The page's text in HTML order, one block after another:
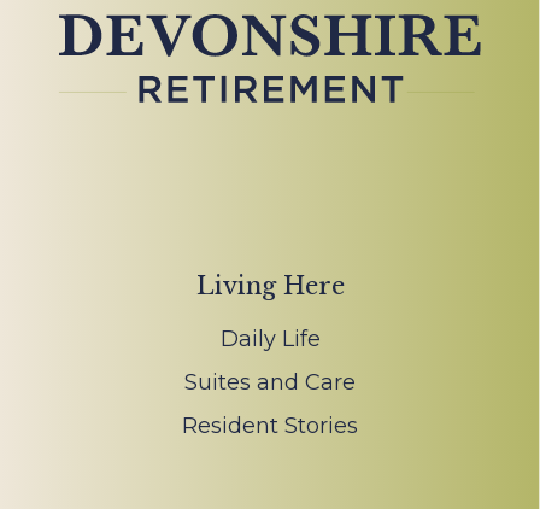
Living Here
Daily Life
Suites and Care
Resident Stories